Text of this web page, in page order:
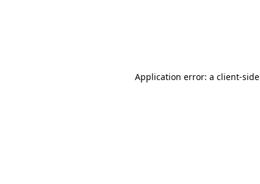
Application error: a client-